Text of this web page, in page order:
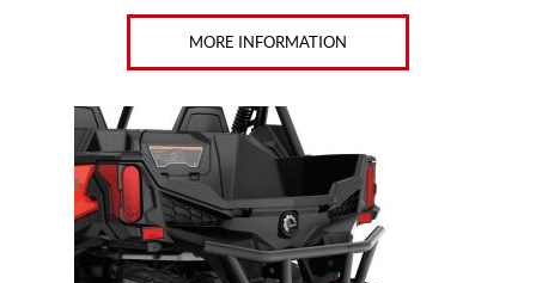
MORE INFORMATION